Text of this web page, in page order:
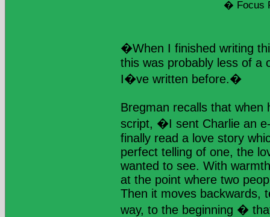
� Focus
�When I finished writing
this was probably less of a
I�ve written before.�
Bregman recalls that when
script, �I sent Charlie an
finally read a love story
perfect telling of one, the
wanted to see. With
at the point where two
Then it moves backwards,
way, to the beginning �